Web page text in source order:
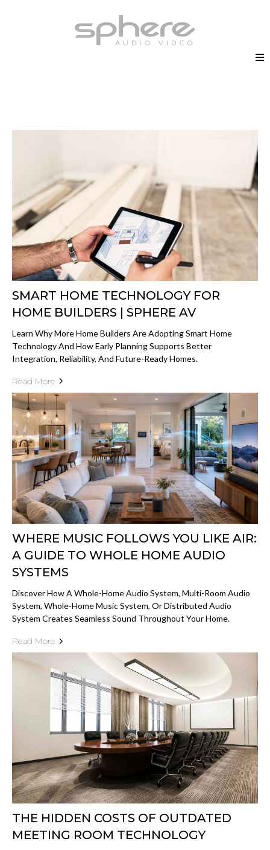
SMART HOME TECHNOLOGY FOR
HOME BUILDERS | SPHERE AV
Learn Why More Home Builders Are Adopting Smart Home
Technology And How Early Planning Supports Better
Integration, Reliability, And Future-Ready Homes.
Read More
WHERE MUSIC FOLLOWS YOU LIKE AIR:
A GUIDE TO WHOLE HOME AUDIO
SYSTEMS
Discover How A Whole-Home Audio System, Multi-Room Audio
System, Whole-Home Music System, Or Distributed Audio
System Creates Seamless Sound Throughout Your Home.
Read More
THE HIDDEN COSTS OF OUTDATED
MEETING ROOM TECHNOLOGY